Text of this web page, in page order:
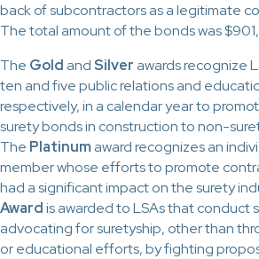
back of subcontractors as a legitimate
The total amount of the bonds was
The Gold andSilver awards recognize
ten and five public relations and
respectively, in a calendar year to
surety bonds in construction to non-
The Platinumaward recognizes an
member whose efforts to promote
had a significant impact on the surety
Awardis awarded to LSAs that conduct
advocating for suretyship, other than
or educational efforts, by fighting